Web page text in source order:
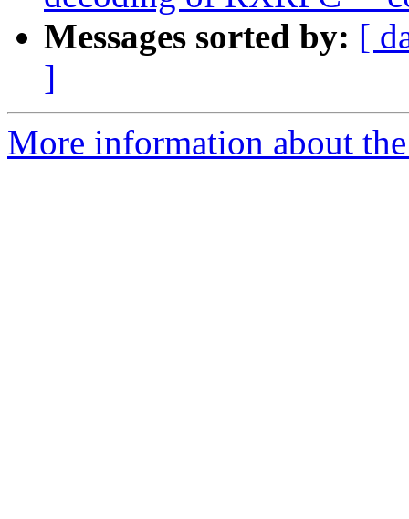
Messages sorted by: [
]
More information about